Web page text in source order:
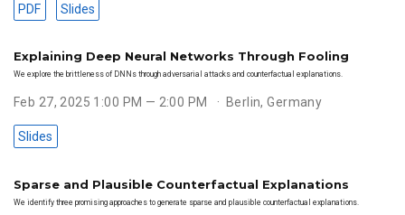
PDF Slides
Explaining Deep Neural Networks Through Fooling
We explore the brittleness of DNNs through adversarial attacks and counterfactual explanations.
Feb 27, 2025 1:00 PM — 2:00 PM Berlin, Germany
Slides
Sparse and Plausible Counterfactual Explanations
We identify three promising approaches to generate sparse and plausible counterfactual explanations.